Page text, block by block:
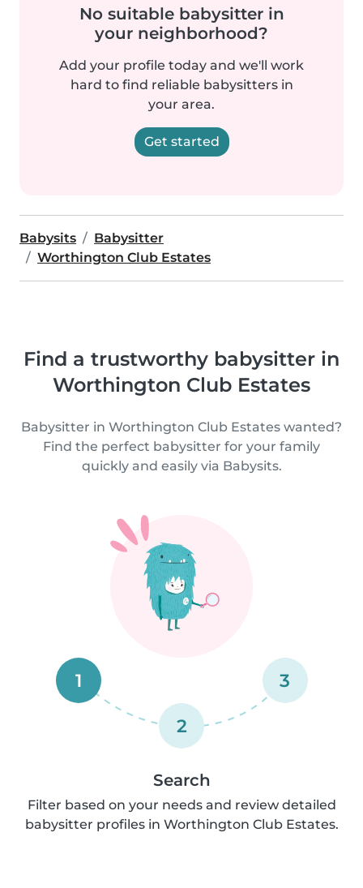
No suitable babysitter in
your neighborhood?
Add your profile today and we'll work
hard to find reliable babysitters in
your area.
Get started
Babysits
Babysitter
Worthington Club Estates
Find a trustworthy babysitter in
Worthington Club Estates
Babysitter in Worthington Club Estates wanted?
Find the perfect babysitter for your family
quickly and easily via Babysits.
1
2
3
Search
Filter based on your needs and review detailed
babysitter profiles in Worthington Club Estates.